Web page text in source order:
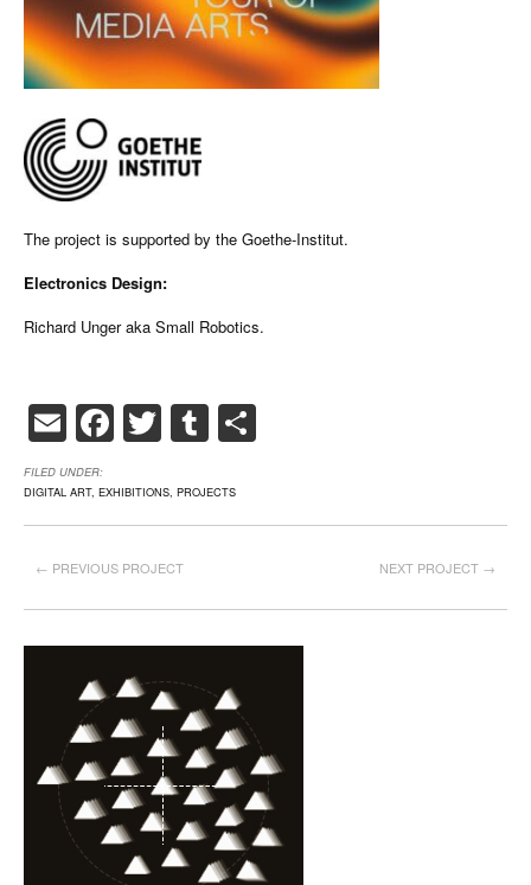
The project is supported by the Goethe-Institut.
Electronics Design:
Richard Unger aka Small Robotics.
EmailFacebook
TwitterTumblr
FILED UNDER:
DIGITAL ART, EXHIBITIONS PROJECTS
NEXT PROJECT →
← PREVIOUS PROJECT